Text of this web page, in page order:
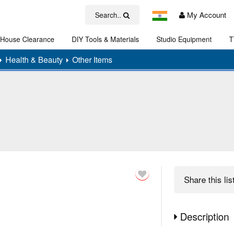
Search.. My Account
House Clearance DIY Tools & Materials Studio Equipment
Health & Beauty Other Items
Share this
Description